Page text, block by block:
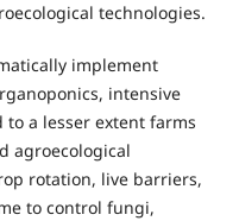
technologies.
implement
intensive
a lesser extent farms
agroecological
rotation, live barriers,
to control fungi,